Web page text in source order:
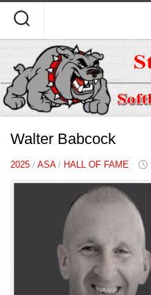
content
Walter Babcock
2025 / ASA/ HALL OF FAME